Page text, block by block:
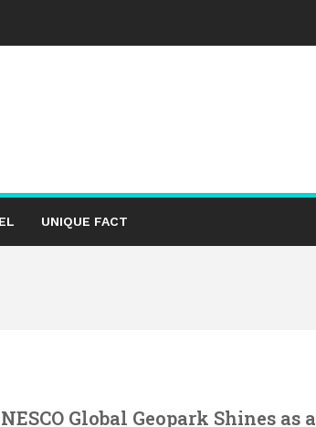
UNIQUE FACT
Global Geopark Shines as a